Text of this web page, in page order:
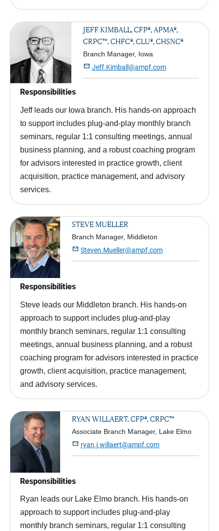
JEFF KIMBALL, CFP®, APMA®,
CRPC™, CHFC®, CLU®, CHSNC®
Branch Manager, Iowa
 Jeff.Kimball@ampf.com
Responsibilities
Jeff leads our Iowa branch. His hands-on approach
to support includes plug-and-play monthly branch
seminars, regular 1:1 consulting meetings, annual
business planning, and a robust coaching program
for advisors interested in practice growth, client
acquisition, practice management, and advisory
services.
STEVE MUELLER
Branch Manager, Middleton
 Steven.Mueller@ampf.com
Responsibilities
Steve leads our Middleton branch. His hands-on
approach to support includes plug-and-play
monthly branch seminars, regular 1:1 consulting
meetings, annual business planning, and a robust
coaching program for advisors interested in practice
growth, client acquisition, practice management,
and advisory services.
RYAN WILLAERT, CFP®, CRPC™
Associate Branch Manager, Lake Elmo
 ryan.j.willaert@ampf.com
Responsibilities
Ryan leads our Lake Elmo branch. His hands-on
approach to support includes plug-and-play
monthly branch seminars, regular 1:1 consulting